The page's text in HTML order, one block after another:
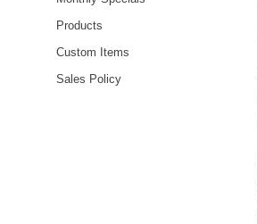
Products
Custom Items
Sales Policy